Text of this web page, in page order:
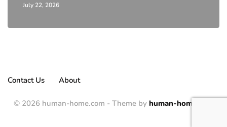
July 22, 2026
Contact Us About
© 2026 human-home.com - Theme by human-home.com